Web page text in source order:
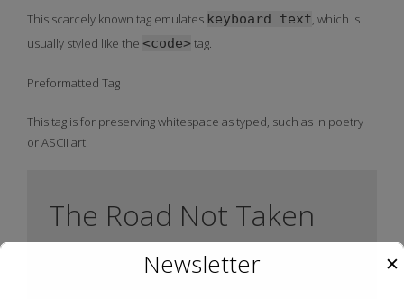
This scarcely known tag emulates keyboard text, which is
usually styled like the <code>tag.
Preformatted Tag
This tag is for preserving whitespace as typed, such as in poetry
or ASCII art.
The Road Not Taken
Newsletter ✕